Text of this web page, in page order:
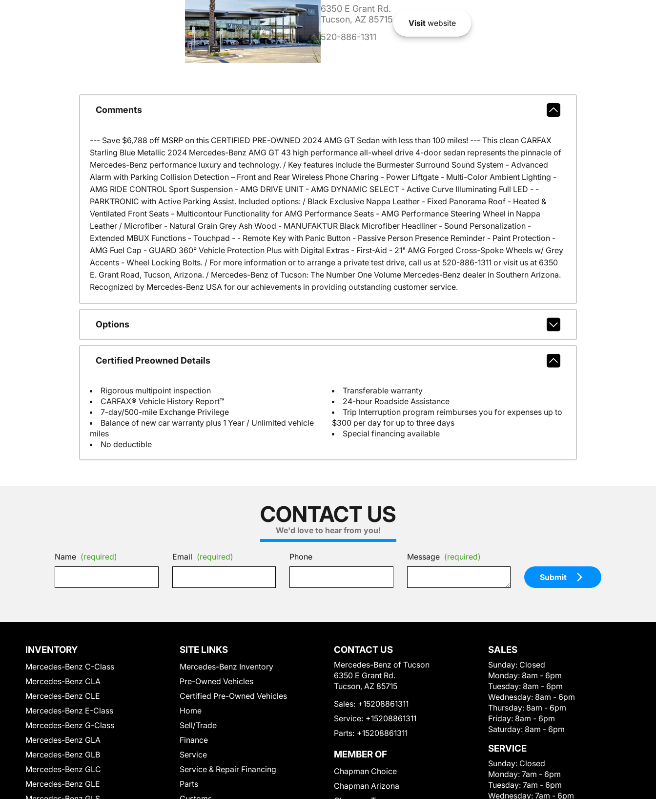
6350 E Grant Rd.
Tucson, AZ 85715
520-886-1311
Visitwebsite
Comments
--- Save $6,788 off MSRP on this CERTIFIED PRE-OWNED 2024 AMG GT Sedan with less than 100 miles! --- This clean CARFAX
Starling Blue Metallic 2024 Mercedes-Benz AMG GT 43 high performance all-wheel drive 4-door sedan represents the pinnacle of
Mercedes-Benz performance luxury and technology. / Key features include the Burmester Surround Sound System - Advanced
Alarm with Parking Collision Detection – Front and Rear Wireless Phone Charing - Power Liftgate - Multi-Color Ambient Lighting -
AMG RIDE CONTROL Sport Suspension - AMG DRIVE UNIT - AMG DYNAMIC SELECT - Active Curve Illuminating Full LED - -
PARKTRONIC with Active Parking Assist. Included options: / Black Exclusive Nappa Leather - Fixed Panorama Roof - Heated &
Ventilated Front Seats - Multicontour Functionality for AMG Performance Seats - AMG Performance Steering Wheel in Nappa
Leather / Microfiber - Natural Grain Grey Ash Wood - MANUFAKTUR Black Microfiber Headliner - Sound Personalization -
Extended MBUX Functions - Touchpad - - Remote Key with Panic Button - Passive Person Presence Reminder - Paint Protection -
AMG Fuel Cap - GUARD 360° Vehicle Protection Plus with Digital Extras - First-Aid - 21" AMG Forged Cross-Spoke Wheels w/ Grey
Accents - Wheel Locking Bolts. / For more information or to arrange a private test drive, call us at 520-886-1311 or visit us at 6350
E. Grant Road, Tucson, Arizona. / Mercedes-Benz of Tucson: The Number One Volume Mercedes-Benz dealer in Southern Arizona.
Recognized by Mercedes-Benz USA for our achievements in providing outstanding customer service.
Options
Certified Preowned Details
Rigorous multipoint inspection
CARFAX® Vehicle History Report™
7-day/500-mile Exchange Privilege
Balance of new car warranty plus 1 Year / Unlimited vehicle
miles
No deductible
Transferable warranty
24-hour Roadside Assistance
Trip Interruption program reimburses you for expenses up to
$300 per day for up to three days
Special financing available
CONTACT US
We'd love to hear from you!
Name (required) Email (required) Phone Message (required)
Submit
INVENTORY
Mercedes-Benz C-Class
Mercedes-Benz CLA
Mercedes-Benz CLE
Mercedes-Benz E-Class
Mercedes-Benz G-Class
Mercedes-Benz GLA
Mercedes-Benz GLB
Mercedes-Benz GLC
Mercedes-Benz GLE
SITE LINKS
Mercedes-Benz Inventory
Pre-Owned Vehicles
Certified Pre-Owned Vehicles
Home
Sell/Trade
Finance
Service
Service & Repair Financing
Parts
CONTACT US
Mercedes-Benz of Tucson
6350 E Grant Rd.
Tucson, AZ 85715
Sales: +15208861311
Service: +15208861311
Parts: +15208861311
MEMBER OF
Chapman Choice
Chapman Arizona
SALES
Sunday: Closed
Monday: 8am - 6pm
Tuesday: 8am - 6pm
Wednesday: 8am - 6pm
Thursday: 8am - 6pm
Friday: 8am - 6pm
Saturday: 8am - 6pm
SERVICE
Sunday: Closed
Monday: 7am - 6pm
Tuesday: 7am - 6pm
Wednesday: 7am - 6pm